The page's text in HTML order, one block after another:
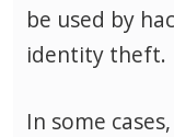
be used by
identity theft.
In some